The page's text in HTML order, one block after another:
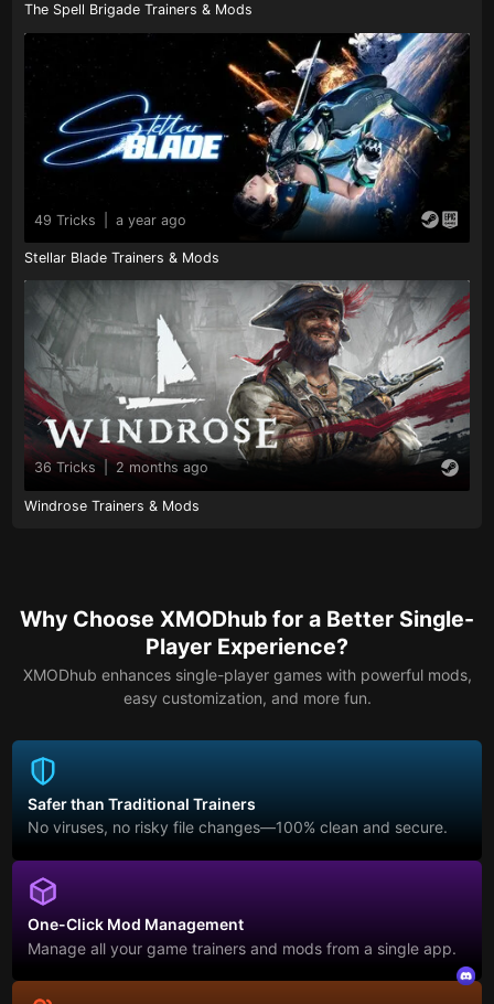
The Spell Brigade Trainers & Mods
49 Tricks a year ago
Stellar Blade Trainers & Mods
36 Tricks 2 months ago
Windrose Trainers & Mods
Why Choose XMODhub for a Better Single-
Player Experience?
XMODhub enhances single-player games with powerful mods,
easy customization, and more fun.
Safer than Traditional Trainers
No viruses, no risky file changes—100% clean and secure.
One-Click Mod Management
Manage all your game trainers and mods from a single app.